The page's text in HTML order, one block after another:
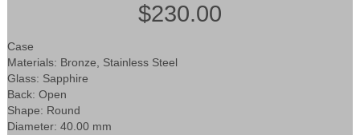
$230.00
Case
Materials: Bronze, Stainless Steel
Glass: Sapphire
Back: Open
Shape: Round
Diameter: 40.00 mm